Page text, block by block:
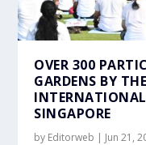
OVER 300
GARDENS BY
SINGAPORE
by Editorweb | Jun 21,